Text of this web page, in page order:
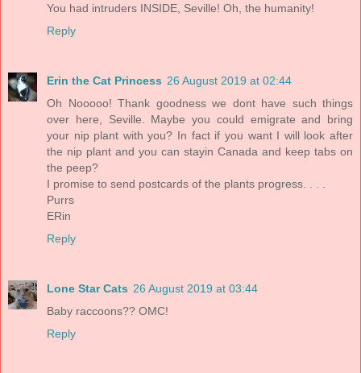
You had intruders INSIDE, Seville! Oh, the humanity!
Reply
Erin the Cat Princess 26 August 2019 at 02:44
Oh Nooooo! Thank goodness we dont have such things
over here, Seville. Maybe you could emigrate and bring
your nip plant with you? In fact if you want I will look after
the nip plant and you can stayin Canada and keep tabs on
the peep?
I promise to send postcards of the plants progress. . . .
Purrs
ERin
Reply
Lone Star Cats 26 August 2019 at 03:44
Baby raccoons?? OMC!
Reply